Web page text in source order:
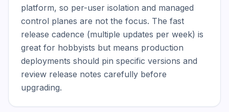
platform, so per-user isolation and managed
control planes are not the focus. The fast
release cadence (multiple updates per week) is
great for hobbyists but means production
deployments should pin specific versions and
review release notes carefully before
upgrading.